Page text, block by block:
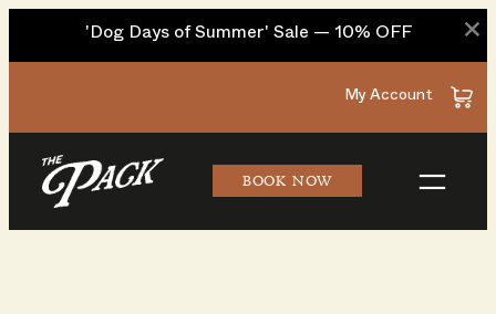
'Dog Days of Summer' Sale — 10% OFF ×
My Account
BOOK NOW